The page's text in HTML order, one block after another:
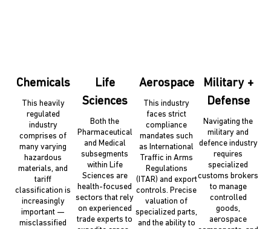
Chemicals
This heavily
regulated
industry
comprises of
many varying
hazardous
materials, and
tariff
classification is
increasingly
important —
misclassified
Life
Sciences
Both the
Pharmaceutical
and Medical
subsegments
within Life
Sciences are
health-focused
sectors that rely
on experienced
trade experts to
Aerospace
This industry
faces strict
compliance
mandates such
as International
Traffic in Arms
Regulations
(ITAR) and export
controls. Precise
valuation of
specialized parts,
and the ability to
Military +
Defense
Navigating the
military and
defence industry
requires
specialized
customs brokers
to manage
controlled
goods,
aerospace